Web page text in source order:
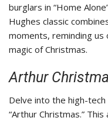
burglars in “Home
Hughes classic
moments, reminding
magic of Christmas.
Arthur
Delve into the high-tech
“Arthur Christmas.”